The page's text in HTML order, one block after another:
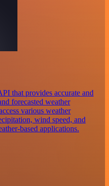
that provides accurate and
forecasted weather
various weather
wind speed, and
based applications.